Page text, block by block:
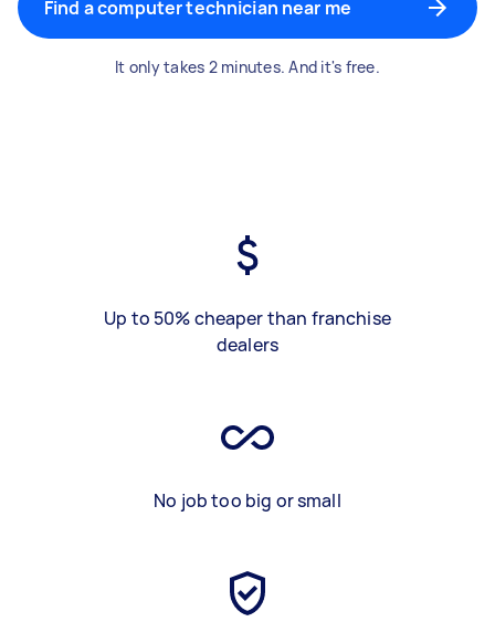
Find a computer technician near me
It only takes 2 minutes. And it's free.
Up to 50% cheaper than franchise
dealers
No job too big or small